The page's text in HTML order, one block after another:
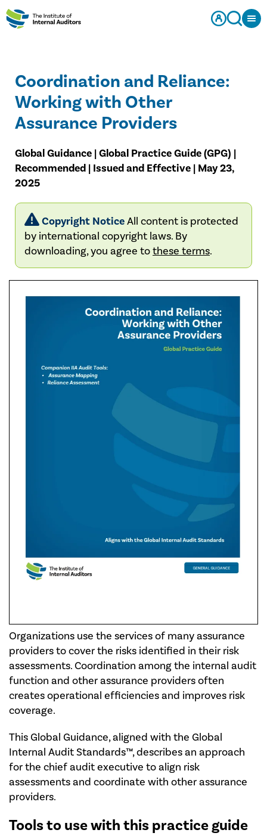
Coordination and Reliance:
Working with Other
Assurance Providers
Global Guidance | Global Practice Guide (GPG) |
Recommended | Issued and Effective | May 23,
2025
Copyright NoticeAll content is protected
by international copyright laws. By
downloading, you agree tothese terms.
Organizations use the services of many assurance
providers to cover the risks identified in their risk
assessments. Coordination among the internal audit
function and other assurance providers often
creates operational efficiencies and improves risk
coverage.
This Global Guidance, aligned with the Global
Internal Audit Standards™, describes an approach
for the chief audit executive to align risk
assessments and coordinate with other assurance
providers.
Tools to use with this practice guide